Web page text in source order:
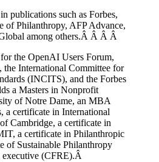
publications such as Forbes,
of Philanthropy, AFP Advance,
among others.Â Â Â Â
the OpenAI Users Forum,
International Committee for
(INCITS), and the Forbes
a Masters in Nonprofit
of Notre Dame, an MBA
a certificate in International
Cambridge, a certificate in
a certificate in Philanthropic
of Sustainable Philanthropy
(CFRE).Â